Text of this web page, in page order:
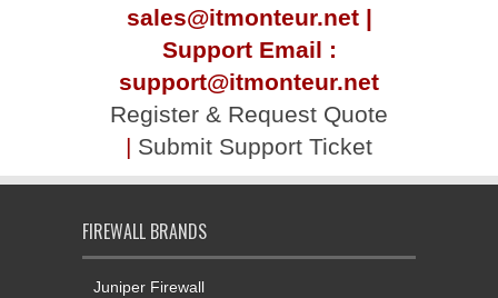
sales@itmonteur.net |
Support Email :
support@itmonteur.net
Register & Request Quote
| Submit Support Ticket
FIREWALL BRANDS
Juniper Firewall